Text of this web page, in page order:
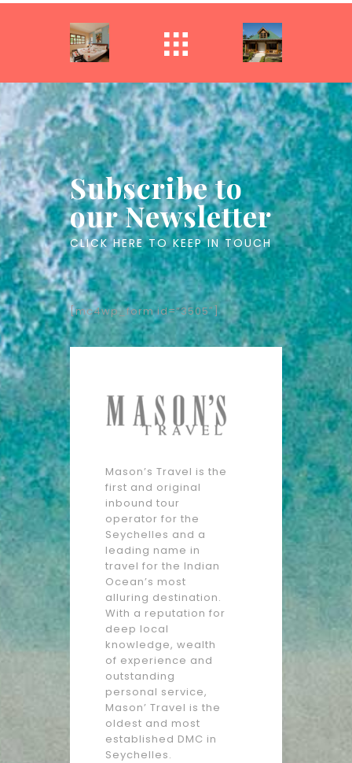
Subscribe to
our Newsletter
CLICK HERE TO KEEP IN TOUCH
[mc4wp_form id=”3505″]
Mason’s Travel is the
first and original
inbound tour
operator for the
Seychelles and a
leading name in
travel for the Indian
Ocean’s most
alluring destination.
With a reputation for
deep local
knowledge, wealth
of experience and
outstanding
personal service,
Mason’ Travel is the
oldest and most
established DMC in
Seychelles.